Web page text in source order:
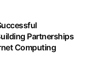
Partnerships
Computing